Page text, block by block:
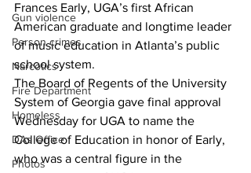
Gun violence
Person crimes
Narcotics
Fire Department
Homeless
DAs Office
Photos
Frances Early, UGA’s first African
American graduate and longtime leader
of music education in Atlanta’s public
school system.
The Board of Regents of the University
System of Georgia gave final approval
Wednesday for UGA to name the
College of Education in honor of Early,
who was a central figure in the